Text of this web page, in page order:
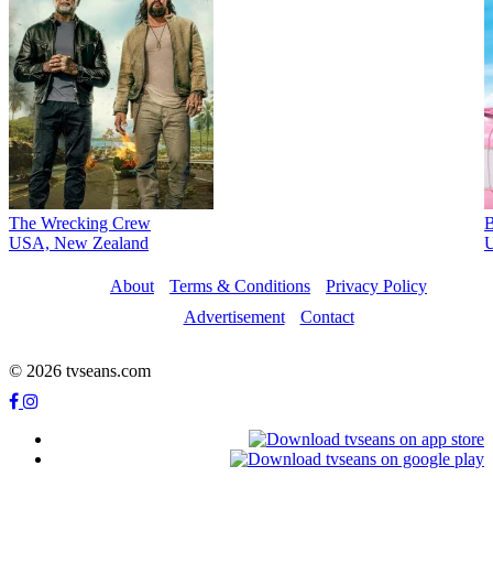
The Wrecking Crew
USA, New Zealand
About Terms & Conditions
Privacy Policy
Advertisement
Contact
© 2026 tvseans.com